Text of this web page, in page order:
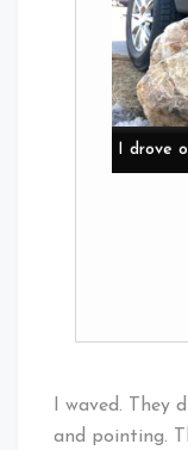
I drove
I waved. They
and pointing.